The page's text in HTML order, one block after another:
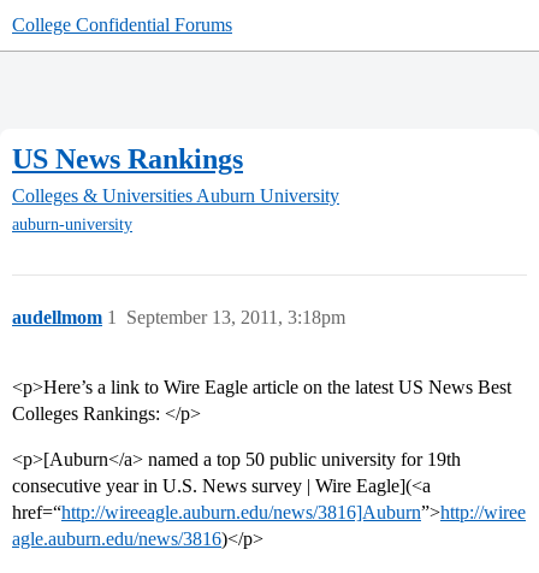
College Confidential Forums
US News Rankings
Colleges & Universities Auburn University
auburn-university
audellmom September 13, 2011, 3:18pm
1
<p>Here’s a link to Wire Eagle article on the latest US News Best
Colleges Rankings: </p>
<p>[Auburn</a> named a top 50 public university for 19th
consecutive year in U.S. News survey | Wire Eagle](<a
href=“http://wireeagle.auburn.edu/news/3816]Auburn”>http://wiree
agle.auburn.edu/news/3816)</p>